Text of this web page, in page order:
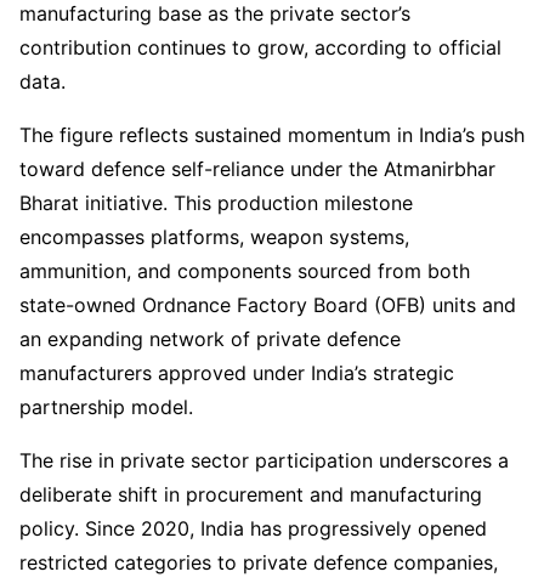
manufacturing base as the private sector’s
contribution continues to grow, according to official
data.
The figure reflects sustained momentum in India’s push
toward defence self-reliance under the Atmanirbhar
Bharat initiative. This production milestone
encompasses platforms, weapon systems,
ammunition, and components sourced from both
state-owned Ordnance Factory Board (OFB) units and
an expanding network of private defence
manufacturers approved under India’s strategic
partnership model.
The rise in private sector participation underscores a
deliberate shift in procurement and manufacturing
policy. Since 2020, India has progressively opened
restricted categories to private defence companies,